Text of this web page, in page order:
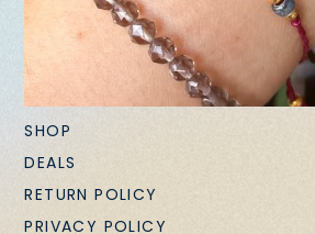
SHOP
DEALS
RETURN POLICY
PRIVACY POLICY